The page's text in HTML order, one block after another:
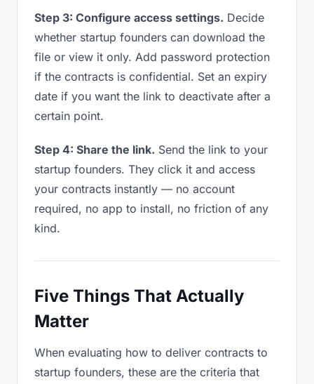
Step 3: Configure access settings. Decide
whether startup founders can download the
file or view it only. Add password protection
if the contracts is confidential. Set an expiry
date if you want the link to deactivate after a
certain point.
Step 4: Share the link. Send the link to your
startup founders. They click it and access
your contracts instantly — no account
required, no app to install, no friction of any
kind.
Five Things That Actually
Matter
When evaluating how to deliver contracts to
startup founders, these are the criteria that